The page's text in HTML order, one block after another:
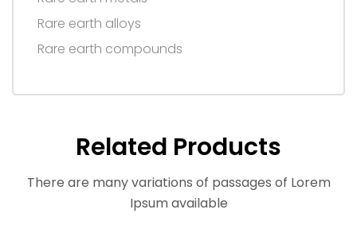
Rare earth alloys
Rare earth compounds
Related Products
There are many variations of passages of Lorem
Ipsum available